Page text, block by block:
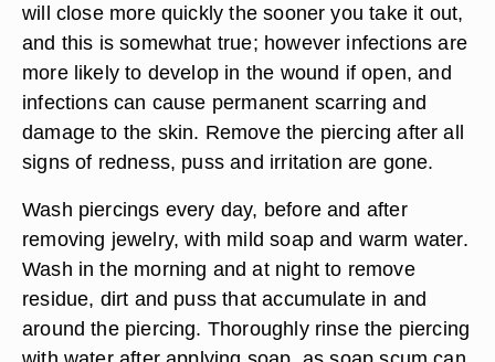
will close more quickly the sooner you take it out,
and this is somewhat true; however infections are
more likely to develop in the wound if open, and
infections can cause permanent scarring and
damage to the skin. Remove the piercing after all
signs of redness, puss and irritation are gone.
Wash piercings every day, before and after
removing jewelry, with mild soap and warm water.
Wash in the morning and at night to remove
residue, dirt and puss that accumulate in and
around the piercing. Thoroughly rinse the piercing